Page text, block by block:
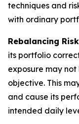
techniques and
with ordinary
Rebalancing
its portfolio
exposure may
objective. This
and cause its
intended daily